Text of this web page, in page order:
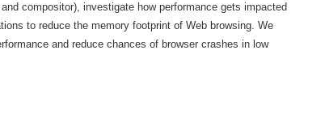
compositor), investigate how performance gets impacted
to reduce the memory footprint of Web browsing. We
and reduce chances of browser crashes in low